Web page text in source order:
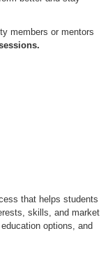
members or mentors
that helps students
skills, and market
options, and